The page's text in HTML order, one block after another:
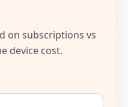
on subscriptions vs
device cost.